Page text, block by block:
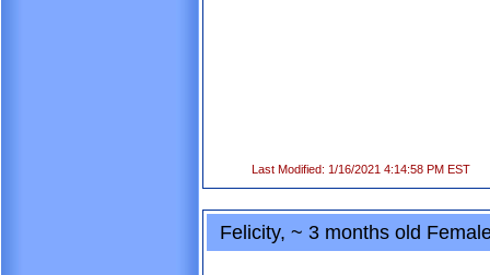
Last Modified: 1/16/2021 4:14:58 PM EST
Felicity, ~ 3 months old